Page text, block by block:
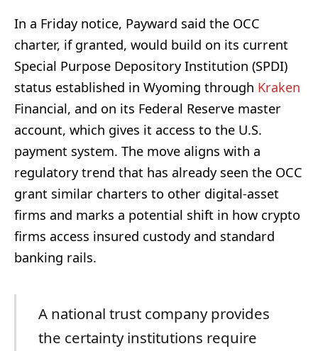
In a Friday notice, Payward said the OCC
charter, if granted, would build on its current
Special Purpose Depository Institution (SPDI)
status established in Wyoming through Kraken
Financial, and on its Federal Reserve master
account, which gives it access to the U.S.
payment system. The move aligns with a
regulatory trend that has already seen the OCC
grant similar charters to other digital-asset
firms and marks a potential shift in how crypto
firms access insured custody and standard
banking rails.
A national trust company provides
the certainty institutions require